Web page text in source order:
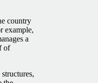
country
example,
a
of